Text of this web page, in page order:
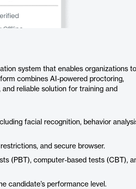
system that enables organizations to
combines AI-powered proctoring,
reliable solution for training and
facial recognition, behavior
and secure browser.
(PBT), computer-based tests (CBT),
candidate’s performance level.